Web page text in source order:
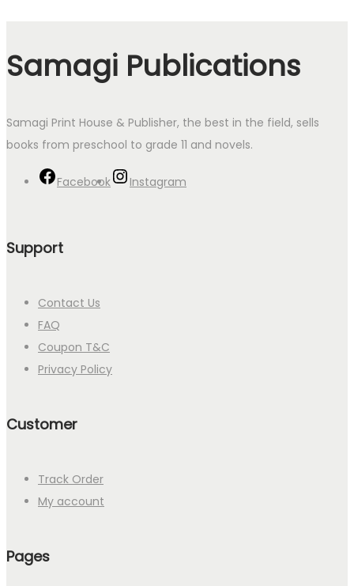
Samagi Publications
Samagi Print House & Publisher, the best in the field, sells
books from preschool to grade 11 and novels.
Facebook Instagram
Support
Contact Us
FAQ
Coupon T&C
Privacy Policy
Customer
Track Order
My account
Pages